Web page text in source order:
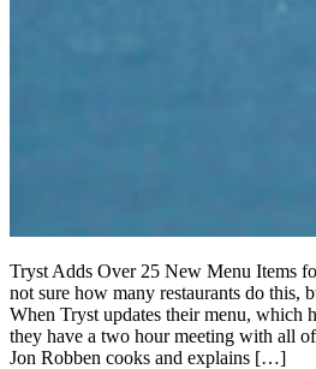
Tryst Adds Over 25 New Menu Items
not sure how many restaurants do this,
When Tryst updates their menu, which
they have a two hour meeting with all
Jon Robben cooks and explains […]